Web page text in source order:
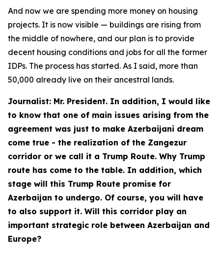
And now we are spending more money on housing
projects. It is now visible — buildings are rising from
the middle of nowhere, and our plan is to provide
decent housing conditions and jobs for all the former
IDPs. The process has started. As I said, more than
50,000 already live on their ancestral lands.
Journalist: Mr. President. In addition, I would like
to know that one of main issues arising from the
agreement was just to make Azerbaijani dream
come true - the realization of the Zangezur
corridor or we call it a Trump Route. Why Trump
route has come to the table. In addition, which
stage will this Trump Route promise for
Azerbaijan to undergo. Of course, you will have
to also support it. Will this corridor play an
important strategic role between Azerbaijan and
Europe?